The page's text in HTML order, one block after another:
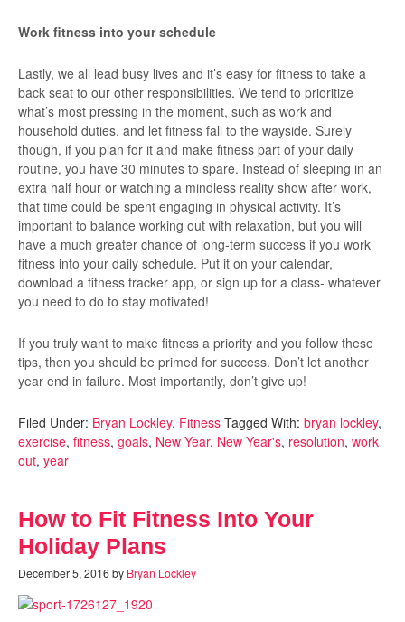
Work fitness into your schedule
Lastly, we all lead busy lives and it’s easy for fitness to take a
back seat to our other responsibilities. We tend to prioritize
what’s most pressing in the moment, such as work and
household duties, and let fitness fall to the wayside. Surely
though, if you plan for it and make fitness part of your daily
routine, you have 30 minutes to spare. Instead of sleeping in an
extra half hour or watching a mindless reality show after work,
that time could be spent engaging in physical activity. It’s
important to balance working out with relaxation, but you will
have a much greater chance of long-term success if you work
fitness into your daily schedule. Put it on your calendar,
download a fitness tracker app, or sign up for a class- whatever
you need to do to stay motivated!
If you truly want to make fitness a priority and you follow these
tips, then you should be primed for success. Don’t let another
year end in failure. Most importantly, don’t give up!
Filed Under: Bryan Lockley, Fitness Tagged With: bryan lockley,
exercise, fitness, goals, New Year, New Year's, resolution, work
out, year
How to Fit Fitness Into Your
Holiday Plans
December 5, 2016by Bryan Lockley